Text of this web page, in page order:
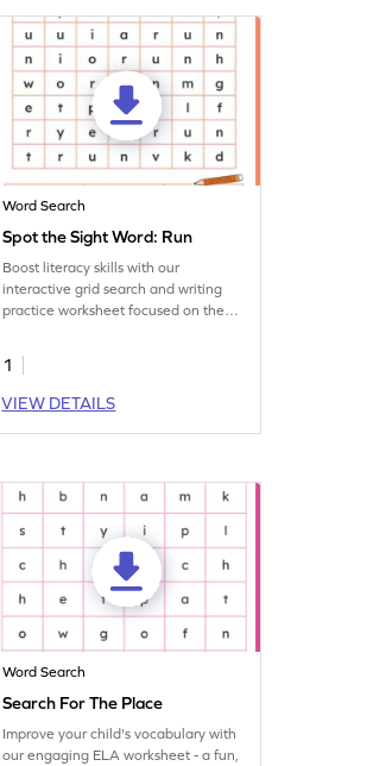
Word Search
Spot the Sight Word: Run
Boost literacy skills with our
interactive grid search and writing
practice worksheet focused on the
1
VIEW DETAILS
Word Search
Search For The Place
Improve your child's vocabulary with
our engaging ELA worksheet - a fun,